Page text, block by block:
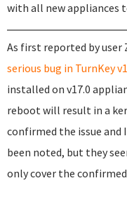
with all new appliances
As first reported by user
serious bug in TurnKey
installed on v17.0
reboot will result in a
confirmed the issue and
been noted, but they
only cover the